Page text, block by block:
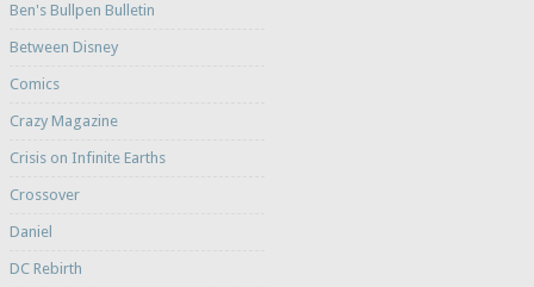
Ben's Bullpen Bulletin
Between Disney
Comics
Crazy Magazine
Crisis on Infinite Earths
Crossover
Daniel
DC Rebirth